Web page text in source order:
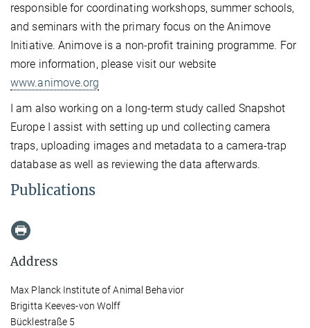
responsible for coordinating workshops, summer schools,
and seminars with the primary focus on the Animove
Initiative. Animove is a non-profit training programme. For
more information, please visit our website
www.animove.org
I am also working on a long-term study called Snapshot
Europe I assist with setting up und collecting camera
traps, uploading images and metadata to a camera-trap
database as well as reviewing the data afterwards.
Publications
Address
Max Planck Institute of Animal Behavior
Brigitta Keeves-von Wolff
Bücklestraße 5